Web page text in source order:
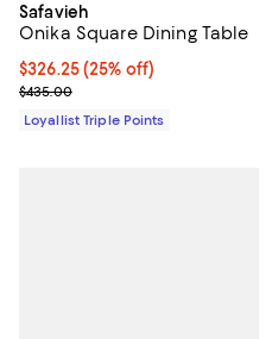
Safavieh
Onika Square Dining Table
Current price $326.25; 25% off;
$326.25(25% off)
Previous price $435.00
$435.00
Loyallist Triple Points